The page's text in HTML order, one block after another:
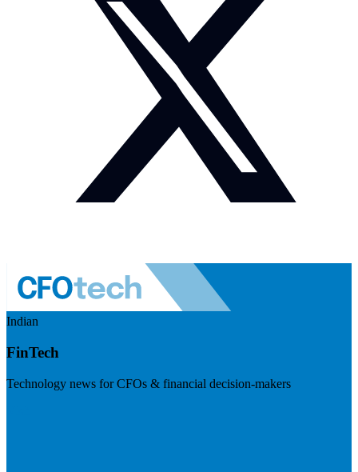
Indian
FinTech
Technology news for CFOs & financial decision-makers